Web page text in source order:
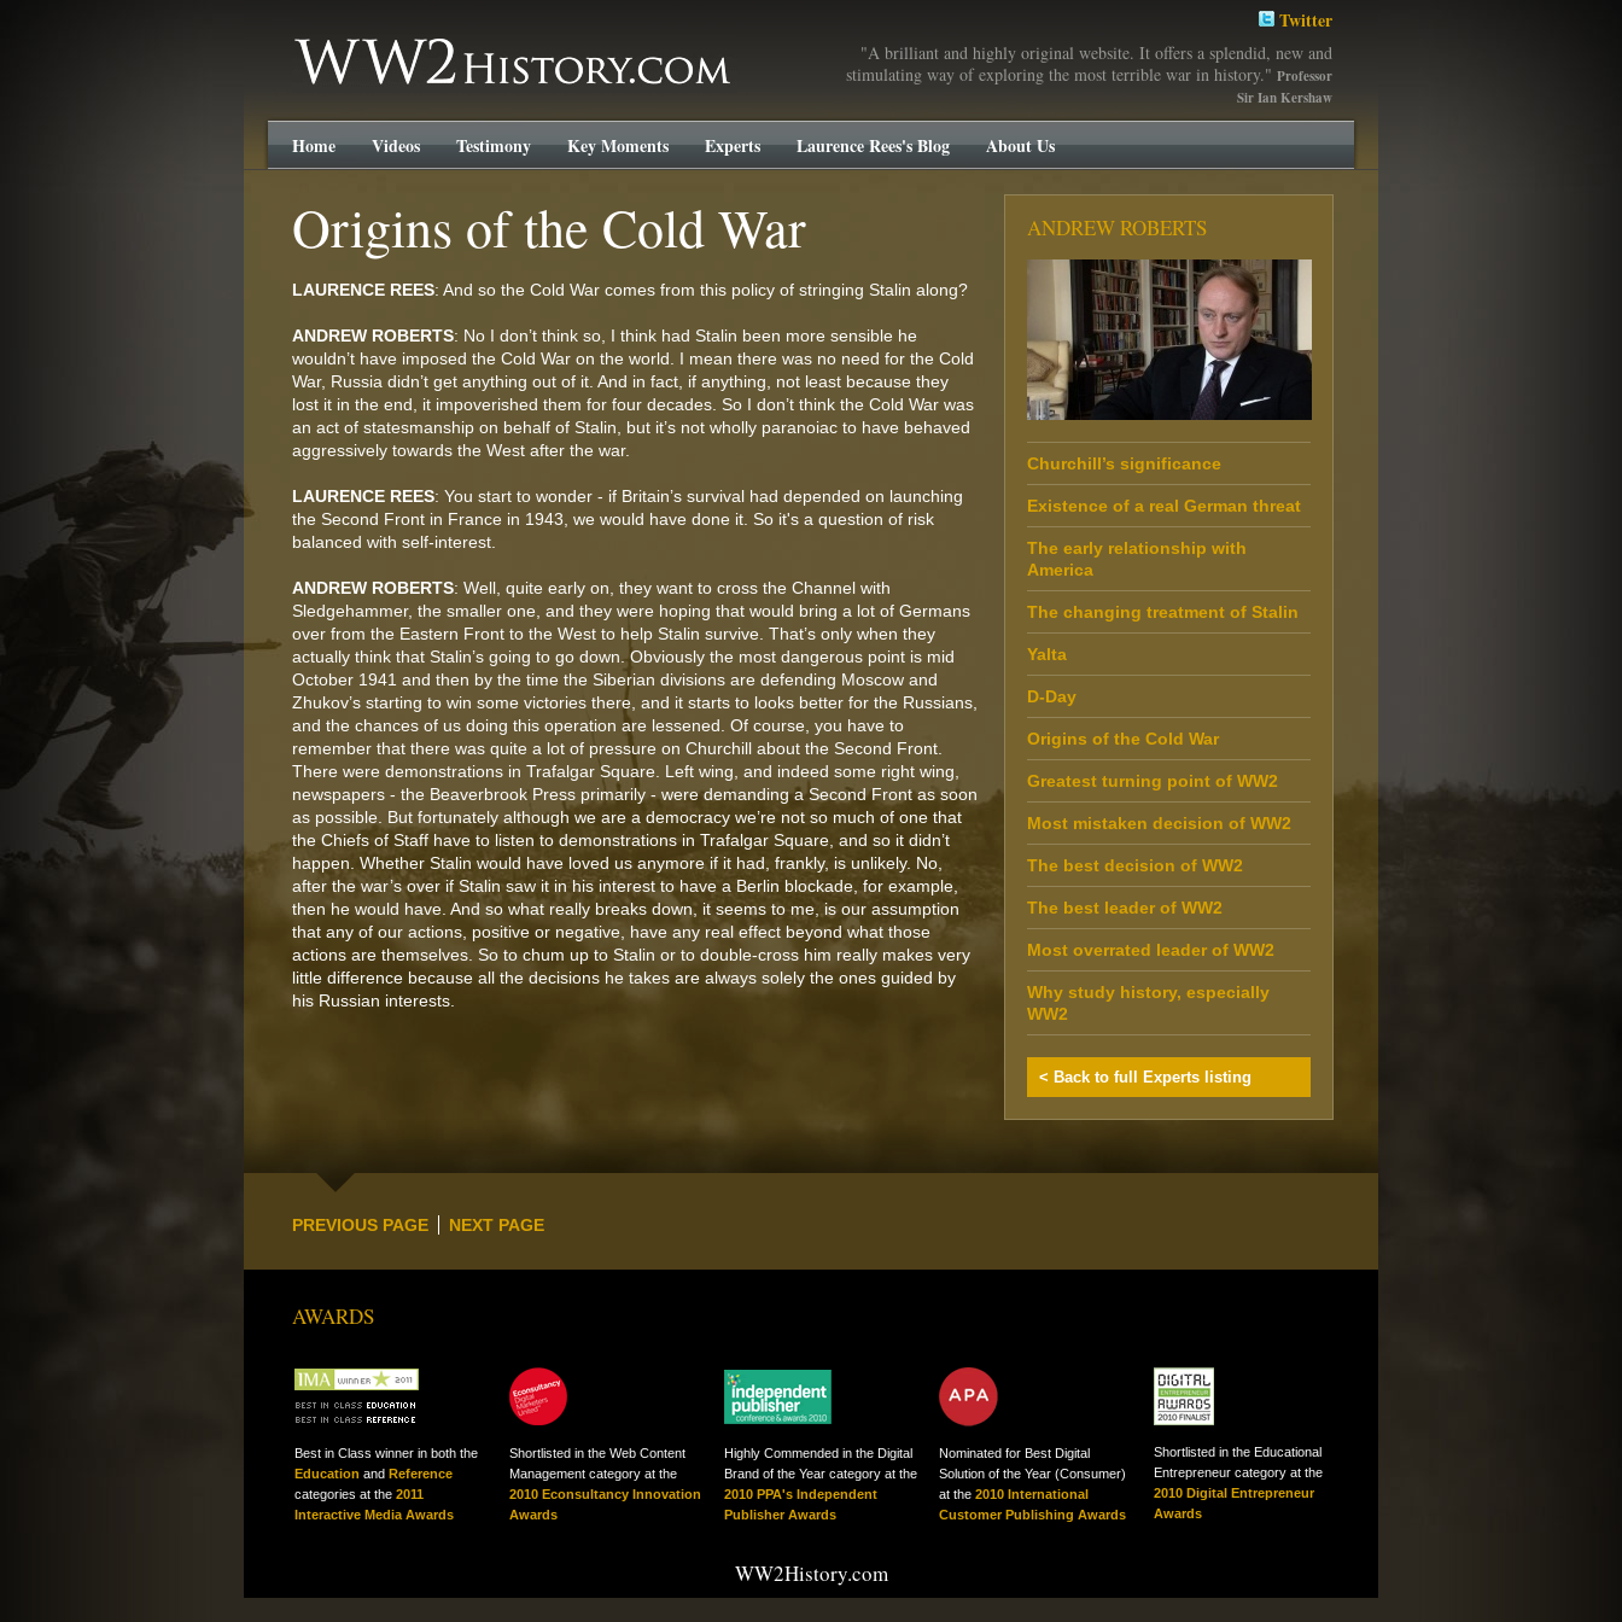
Twitter
WW2History.com
"A brilliant and highly original website. It offers a splendid, new and
stimulating way of exploring the most terrible war in history." Professor
Sir Ian Kershaw
Home Videos Testimony Key Moments Experts Laurence Rees's Blog About Us
Origins of the Cold War
LAURENCE REES: And so the Cold War comes from this policy of stringing Stalin along?
ANDREW ROBERTS: No I don’t think so, I think had Stalin been more sensible he
wouldn’t have imposed the Cold War on the world. I mean there was no need for the Cold
War, Russia didn’t get anything out of it. And in fact, if anything, not least because they
lost it in the end, it impoverished them for four decades. So I don’t think the Cold War was
an act of statesmanship on behalf of Stalin, but it’s not wholly paranoiac to have behaved
aggressively towards the West after the war.
LAURENCE REES: You start to wonder - if Britain’s survival had depended on launching
the Second Front in France in 1943, we would have done it. So it's a question of risk
balanced with self-interest.
ANDREW ROBERTS: Well, quite early on, they want to cross the Channel with
Sledgehammer, the smaller one, and they were hoping that would bring a lot of Germans
over from the Eastern Front to the West to help Stalin survive. That’s only when they
actually think that Stalin’s going to go down. Obviously the most dangerous point is mid
October 1941 and then by the time the Siberian divisions are defending Moscow and
Zhukov’s starting to win some victories there, and it starts to looks better for the Russians,
and the chances of us doing this operation are lessened. Of course, you have to
remember that there was quite a lot of pressure on Churchill about the Second Front.
There were demonstrations in Trafalgar Square. Left wing, and indeed some right wing,
newspapers - the Beaverbrook Press primarily - were demanding a Second Front as soon
as possible. But fortunately although we are a democracy we’re not so much of one that
the Chiefs of Staff have to listen to demonstrations in Trafalgar Square, and so it didn’t
happen. Whether Stalin would have loved us anymore if it had, frankly, is unlikely. No,
after the war’s over if Stalin saw it in his interest to have a Berlin blockade, for example,
then he would have. And so what really breaks down, it seems to me, is our assumption
that any of our actions, positive or negative, have any real effect beyond what those
actions are themselves. So to chum up to Stalin or to double-cross him really makes very
little difference because all the decisions he takes are always solely the ones guided by
his Russian interests.
ANDREW ROBERTS
Churchill’s significance
Existence of a real German threat
The early relationship with
America
The changing treatment of Stalin
Yalta
D-Day
Origins of the Cold War
Greatest turning point of WW2
Most mistaken decision of WW2
The best decision of WW2
The best leader of WW2
Most overrated leader of WW2
Why study history, especially
WW2
< Back to full Experts listing
PREVIOUS PAGE NEXT PAGE
AWARDS
Best in Class winner in both the
Education and Reference
categories at the 2011
Interactive Media Awards
Shortlisted in the Web Content
Management category at the
2010 Econsultancy Innovation
Awards
Highly Commended in the Digital
Brand of the Year category at the
2010 PPA's Independent
Publisher Awards
Nominated for Best Digital
Solution of the Year (Consumer)
at the 2010 International
Customer Publishing Awards
Shortlisted in the Educational
Entrepreneur category at the
2010 Digital Entrepreneur
Awards
WW2History.com